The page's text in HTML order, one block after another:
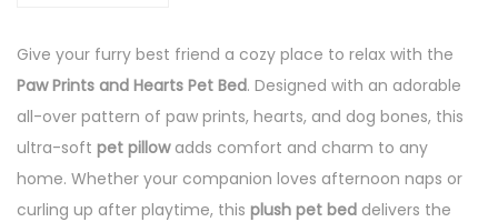
Give your furry best friend a cozy place to relax with the
Paw Prints and Hearts Pet Bed. Designed with an adorable
all-over pattern of paw prints, hearts, and dog bones, this
ultra-soft pet pillowadds comfort and charm to any
home. Whether your companion loves afternoon naps or
curling up after playtime, this plush pet bed delivers the